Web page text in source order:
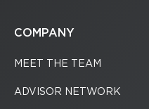
COMPANY
MEET THE TEAM
ADVISOR NETWORK